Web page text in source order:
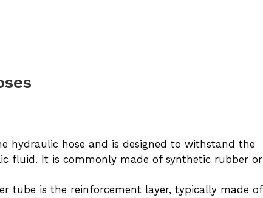
hydraulic hose and is designed to withstand the
fluid. It is commonly made of synthetic rubber or
tube is the reinforcement layer, typically made of